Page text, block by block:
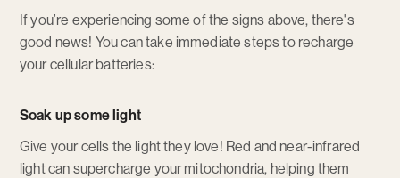
If you’re experiencing some of the signs above, there's
good news! You can take immediate steps to recharge
your cellular batteries:
Soak up some light
Give your cells the light they love! Red and near-infrared
light can supercharge your mitochondria, helping them